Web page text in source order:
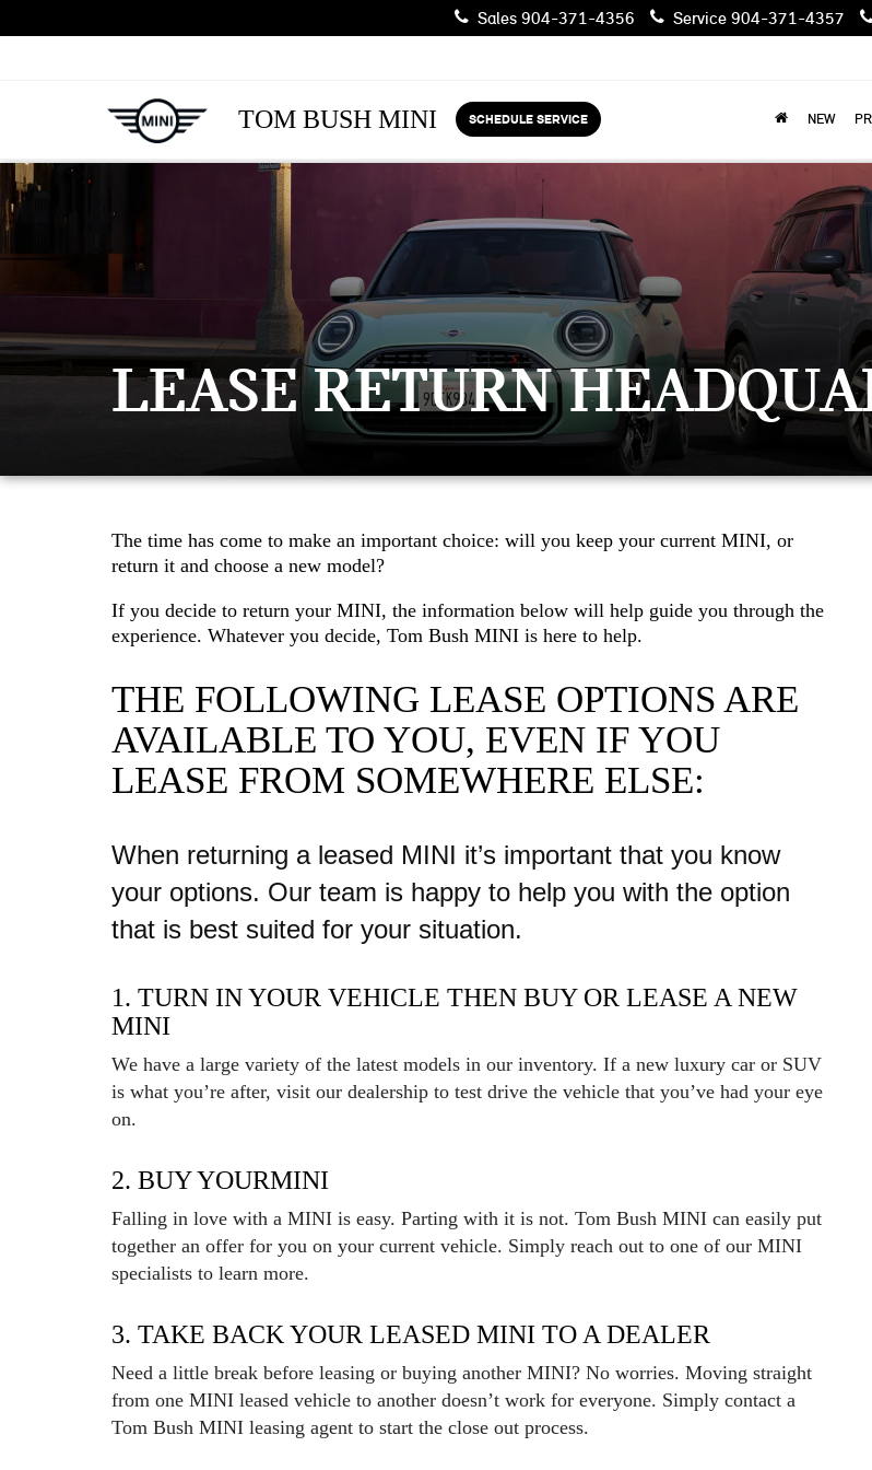
Sales 904-371-4356 Service 904-371-4357
TOM BUSH MINI SCHEDULE SERVICE NEW
LEASE RETURN
The time has come to make an important choice: will you keep your current MINI, or
return it and choose a new model?
If you decide to return your MINI, the information below will help guide you through the
experience. Whatever you decide, Tom Bush MINI is here to help.
THE FOLLOWING LEASE OPTIONS ARE
AVAILABLE TO YOU, EVEN IF YOU
LEASE FROM SOMEWHERE ELSE:
When returning a leased MINI it’s important that you know
your options. Our team is happy to help you with the option
that is best suited for your situation.
1. TURN IN YOUR VEHICLE THEN BUY OR LEASE A NEW
MINI
We have a large variety of the latest models in our inventory. If a new luxury car or SUV
is what you’re after, visit our dealership to test drive the vehicle that you’ve had your eye
on.
2. BUY YOURMINI
Falling in love with a MINI is easy. Parting with it is not. Tom Bush MINI can easily put
together an offer for you on your current vehicle. Simply reach out to one of our MINI
specialists to learn more.
3. TAKE BACK YOUR LEASED MINI TO A DEALER
Need a little break before leasing or buying another MINI? No worries. Moving straight
from one MINI leased vehicle to another doesn’t work for everyone. Simply contact a
Tom Bush MINI leasing agent to start the close out process.